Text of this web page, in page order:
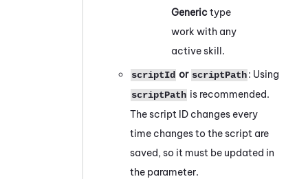
Generictype
work with any
active skill.
scriptId or scriptPath: Using
scriptPath is recommended.
The script ID changes every
time changes to the script are
saved, so it must be updated in
the parameter.